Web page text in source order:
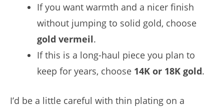
If you want warmth and a nicer finish
without jumping to solid gold, choose
gold vermeil.
If this is a long-haul piece you plan to
keep for years, choose 14K or 18K gold.
I’d be a little careful with thin plating on a